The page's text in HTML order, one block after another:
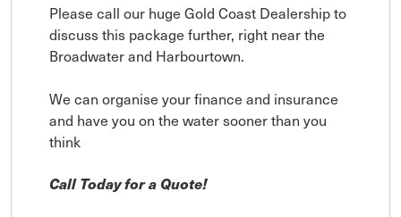
Please call our huge Gold Coast Dealership to
discuss this package further, right near the
Broadwater and Harbourtown.
We can organise your finance and insurance
and have you on the water sooner than you
think
Call Today for a Quote!